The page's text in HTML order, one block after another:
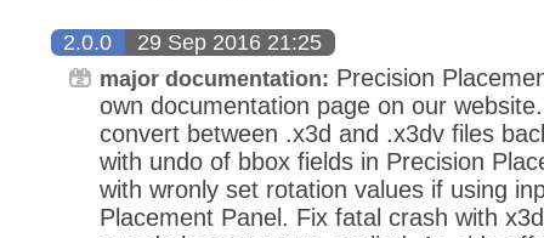
2.0.0 29 Sep 2016 21:25
major documentation: Precision
own documentation page on our
convert between .x3d and .x3dv files
with undo of bbox fields in Precision
with wronly set rotation values if using
Placement Panel. Fix fatal crash with